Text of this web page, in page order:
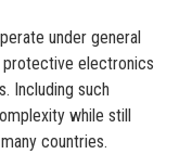
under general
protective electronics
Including such
while still
countries.